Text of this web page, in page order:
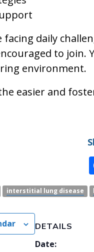
facing daily
to
environment.
easier and
interstitial lung disease
DETAILS
Date: